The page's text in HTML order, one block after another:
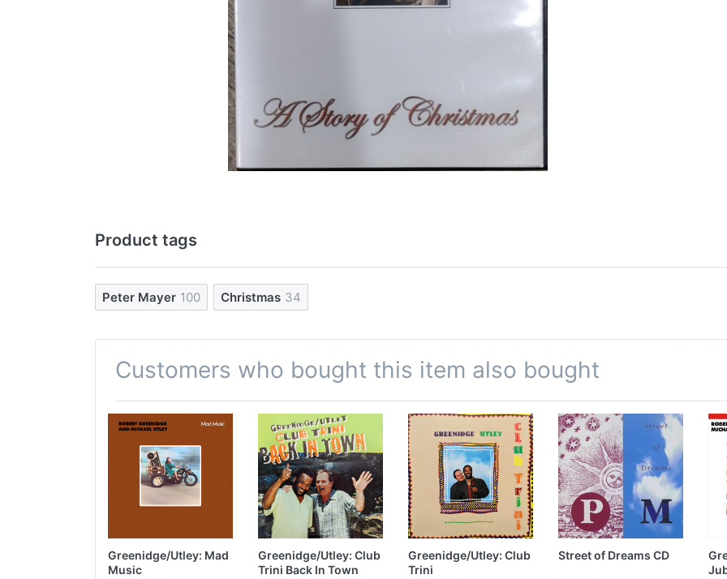
Product tags
Peter Mayer 100 Christmas 34
Customers who bought this item also bought
Greenidge/Utley: Mad
Music
Greenidge/Utley: Club
Trini Back In Town
Greenidge/Utley: Club
Trini
Street of Dreams CD